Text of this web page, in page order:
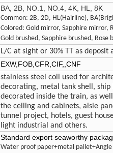
BA, 2B, NO.1, NO.4, 4K, HL, 8K
Common: 2B, 2D, HL(Hairline),
Colored: Gold mirror, Sapphire mirror,
Gold brushed, Sapphire brushed, Rose
L/C at sight or 30% TT as
EXW,FOB,CFR,CIF,,CNF
stainless steel coil used for
decorating, metal tank shell, ship
decorated inside the train, as
the ceiling and cabinets, aisle
tunnel project, hotels, guest
light industrial and others.
Standard export seaworthy
Water proof paper+metal